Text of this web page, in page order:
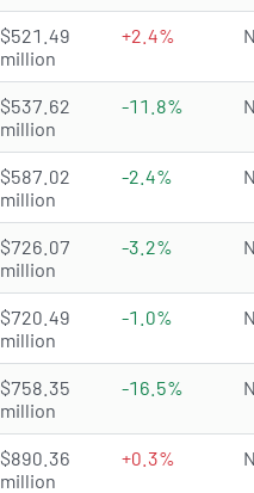
$521.49
million
+2.4%
$537.62
million
-11.8%
$587.02
million
-2.4%
$726.07
million
-3.2%
$720.49
million
-1.0%
$758.35
million
-16.5%
$890.36
million
+0.3%